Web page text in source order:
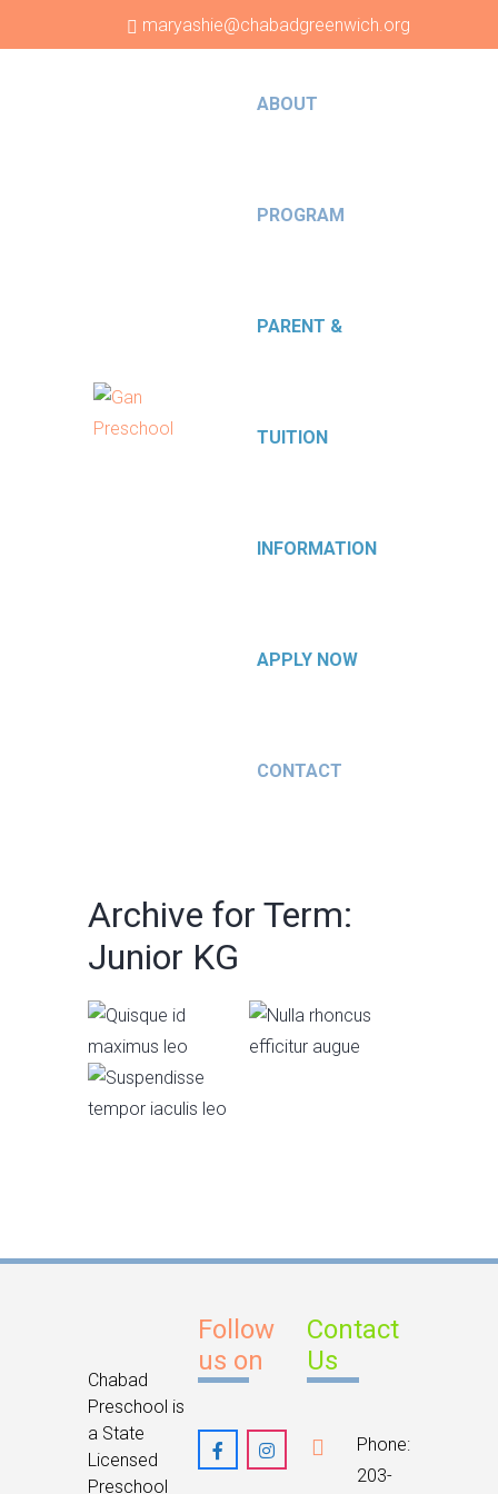
maryashie@chabadgreenwich.org
ABOUT
PROGRAM
PARENT &
TUITION
INFORMATION
APPLY NOW
CONTACT
Archive for Term:
Junior KG
Junior KG
id
maximus
leo
rhoncus
efficitur
Junior KG
Suspendisse
tempor
Chabad
Preschool is
a State
Licensed
Preschool
Follow
us on
Contact
Us
Phone:
203-